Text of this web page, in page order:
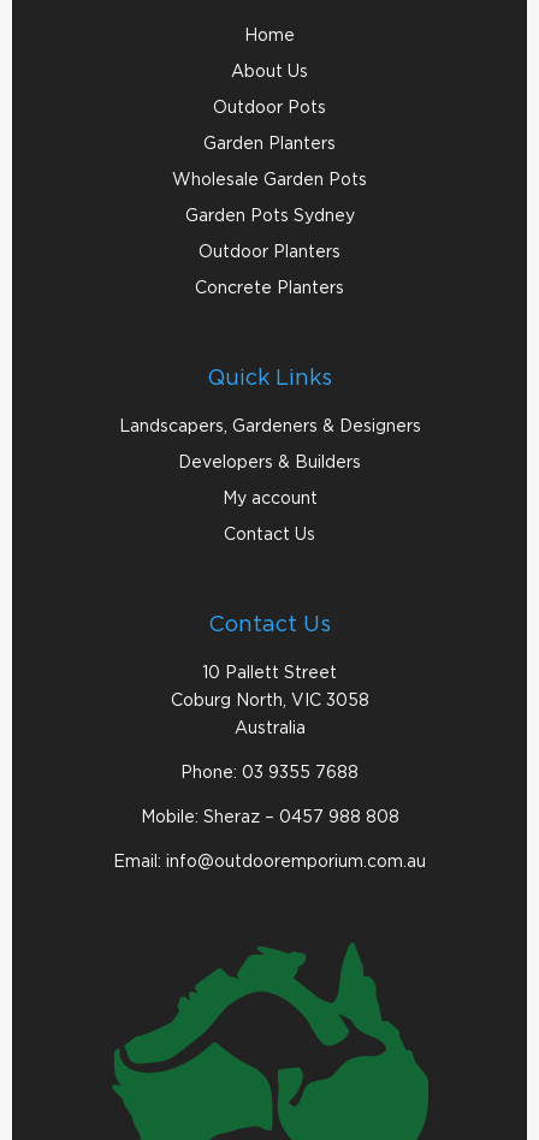
Home
About Us
Outdoor Pots
Garden Planters
Wholesale Garden Pots
Garden Pots Sydney
Outdoor Planters
Concrete Planters
Quick Links
Landscapers, Gardeners & Designers
Developers & Builders
My account
Contact Us
Contact Us
10 Pallett Street
Coburg North, VIC 3058
Australia
Phone: 03 9355 7688
Mobile: Sheraz – 0457 988 808
Email: info@outdooremporium.com.au